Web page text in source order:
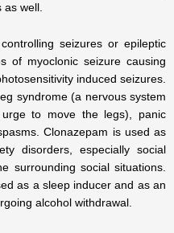
well.
seizures or epileptic
of myoclonic seizure causing
induced seizures.
syndrome (a nervous system
to move the legs), panic
Clonazepam is used as
disorders, especially social
surrounding social situations.
as a sleep inducer and as an
alcohol withdrawal.